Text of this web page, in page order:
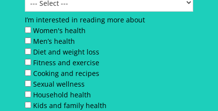
I’m interested in reading more about
Women's health
Men’s health
Diet and weight loss
Fitness and exercise
Cooking and recipes
Sexual wellness
Household health
Kids and family health